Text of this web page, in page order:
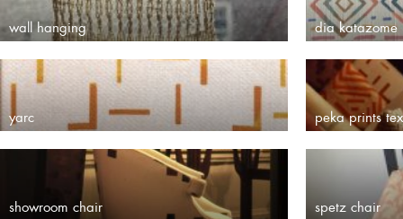
wall hanging dia katazome
yarc peka prints
showroom chair spetz chair